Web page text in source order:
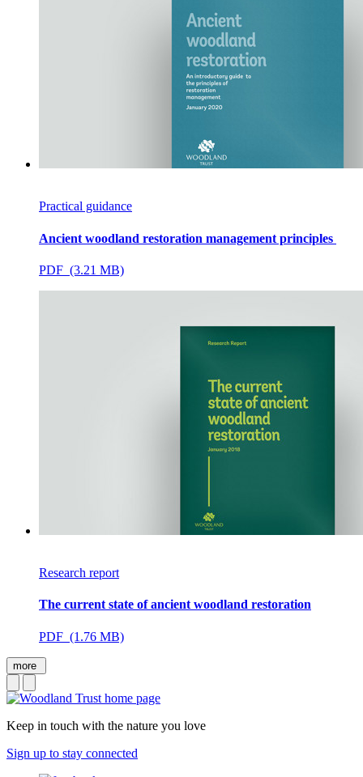
Practical guidance
Ancient woodland restoration management principles
PDF (3.21 MB)
Research report
The current state of ancient woodland restoration
PDF (1.76 MB)
more
Keep in touch with the nature you love
Sign up to stay connected